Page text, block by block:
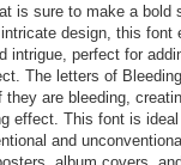
is sure to make a bold
design, this font
intrigue, perfect for
The letters of
they are bleeding,
effect. This font is
and